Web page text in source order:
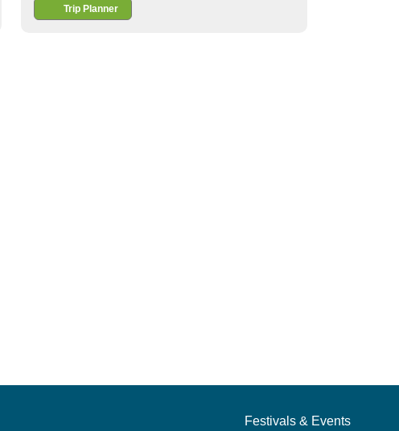
Trip Planner
Festivals & Events